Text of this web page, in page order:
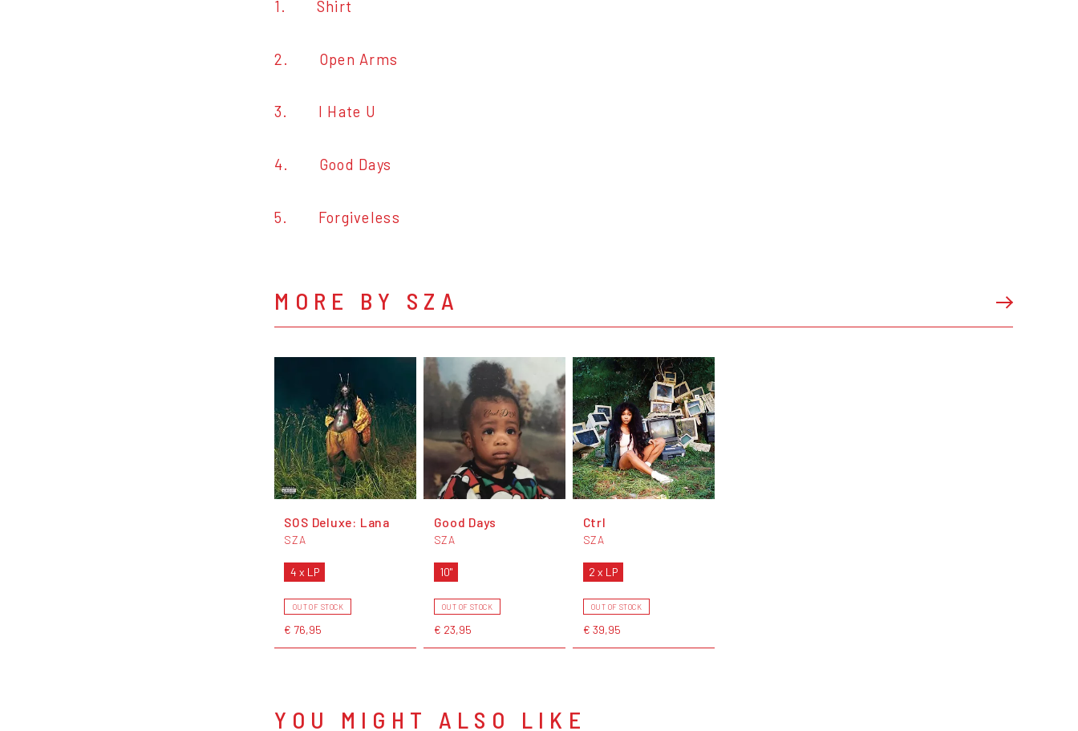
1. Shirt
2. Open Arms
3. I Hate U
4. Good Days
5. Forgiveless
MORE BY SZA
SOS Deluxe: Lana
SZA
4 x LP
OUT OF STOCK
€ 76,95
Good Days
SZA
10"
OUT OF STOCK
€ 23,95
Ctrl
SZA
2 x LP
OUT OF STOCK
€ 39,95
YOU MIGHT ALSO LIKE